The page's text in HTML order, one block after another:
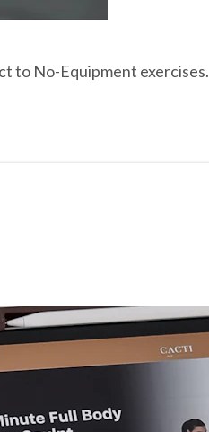
to No-Equipment exercises.